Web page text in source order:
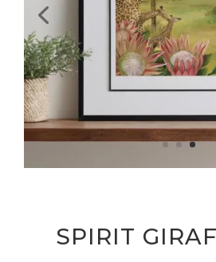
SPIRIT